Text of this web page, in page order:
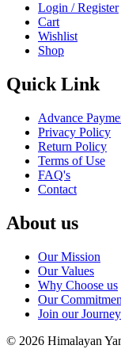
Login / Register
Cart
Wishlist
Shop
Quick Link
Advance
Privacy Policy
Return Policy
Terms of Use
FAQ's
Contact
About us
Our Mission
Our Values
Why Choose us
Our
Join our Journey
© 2026 Himalayan